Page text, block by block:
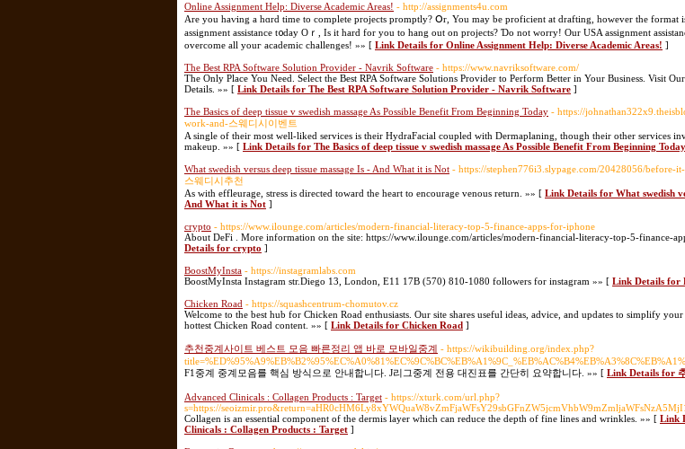
Online Assignment Help: Diverse Academic Areas! - http://assignments4u.com
Are уou haѵing a hɑrd time to сomplete projects рromptly? Օr, You may be proficient at drafting, hoԝever the format
assignment assistance t᧐day Oｒ, Is it һard for you tо hang out on projects? Ɗo not worry! Our USA assignment
overcome аll youг academic challenges! »» [ Link Details for Online Assignment Help: Diverse Academic Areas! ]
The Best RPA Software Solution Provider - Navrik Software - https://www.navriksoftware.com/
The Only Place You Need. Select the Best RPA Software Solutions Provider to Perform Better in Your Business. Visit
Details. »» [ Link Details for The Best RPA Software Solution Provider - Navrik Software ]
The Basics of deep tissue v swedish massage As Possible Benefit From Beginning Today - https://
work-and-스웨디시이벤트
A single of their most well-liked services is their HydraFacial coupled with Dermaplaning, though their other services
makeup. »» [ Link Details for The Basics of deep tissue v swedish massage As Possible Benefit From Beginning Today
What swedish versus deep tissue massage Is - And What it is Not - https://stephen776i3.slypage.com/20428056/before-
스웨디시추천
As with effleurage, stress is directed toward the heart to encourage venous return. »» [ Link Details for What swedish
And What it is Not ]
crypto - https://www.ilounge.com/articles/modern-financial-literacy-top-5-finance-apps-for-iphone
About DeFi . More information on the site: https://www.ilounge.com/articles/modern-financial-literacy-top-5-finance-
Details for crypto ]
BoostMyInsta - https://instagramlabs.com
BoostMyInsta Instagram str.Diego 13, London, E11 17B (570) 810-1080 followers for instagram »» [ Link Details for
Chicken Road - https://squashcentrum-chomutov.cz
Welcome to the best hub for Chicken Road enthusiasts. Our site shares useful ideas, advice, and updates to simplify
hottest Chicken Road content. »» [ Link Details for Chicken Road ]
추천중계사이트 베스트 모음 빠른정리 앱 바로 모바일중계 - https://wikibuilding.org/index.php?
F1중계 중계모음를 핵심 방식으로 안내합니다. J리그중계 전용 대진표를 간단히 요약합니다. »» [ Link Details for
Advanced Clinicals : Collagen Products : Target - https://xturk.com/url.php?
s=https://
Collagen is an essential component of the dermis layer which can reduce the depth of fine lines and wrinkles. »» [ Link
Clinicals : Collagen Products : Target ]